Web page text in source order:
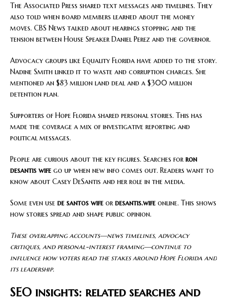
The Associated Press shared text messages and timelines. They
also told when board members learned about the money
moves. CBS News talked about hearings stopping and the
tension between House Speaker Daniel Perez and the governor.
Advocacy groups like Equality Florida have added to the story.
Nadine Smith linked it to waste and corruption charges. She
mentioned an $83 million land deal and a $300 million
detention plan.
Supporters of Hope Florida shared personal stories. This has
made the coverage a mix of investigative reporting and
political messages.
People are curious about the key figures. Searches for ron
desantis wife go up when new info comes out. Readers want to
know about Casey DeSantis and her role in the media.
Some even use de santos wife or desantis.wife online. This shows
how stories spread and shape public opinion.
These overlapping accounts—news timelines, advocacy
critiques, and personal-interest framing—continue to
influence how voters read the stakes around Hope Florida and
its leadership.
SEO insights: related searches and